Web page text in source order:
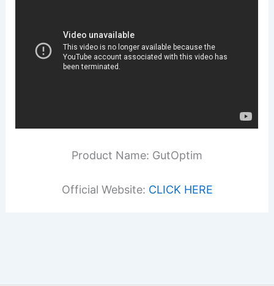
Product Name: GutOptim
Official Website: CLICK HERE